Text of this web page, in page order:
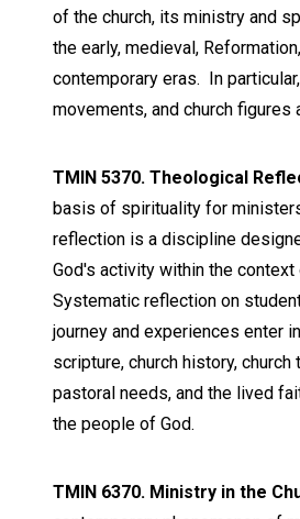
of the church, its ministry and
the early, medieval,
contemporary eras. In
movements, and church figures
TMIN 5370. Theological
basis of spirituality for
reflection is a discipline
God's activity within the context
Systematic reflection on
journey and experiences enter
scripture, church history, church
pastoral needs, and the lived
the people of God.
TMIN 6370. Ministry in the